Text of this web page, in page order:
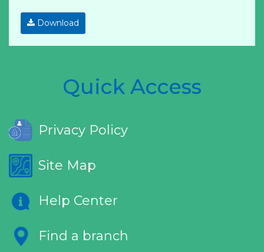
Download
Quick Access
Privacy Policy
Site Map
Help Center
Find a branch